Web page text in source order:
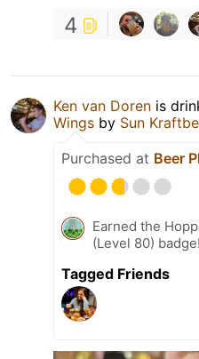
4
Ken van Doren is
Wings by Sun
Purchased at Beer
Earned the
(Level 80) badge!
Tagged Friends